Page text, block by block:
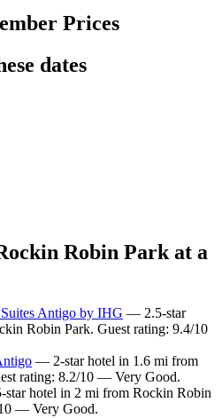
Prices
dates
Robin Park at a
Antigo by IHG — 2.5-star
Robin Park. Guest rating: 9.4/10
— 2-star hotel in 1.6 mi from
rating: 8.2/10 — Very Good.
hotel in 2 mi from Rockin Robin
— Very Good.